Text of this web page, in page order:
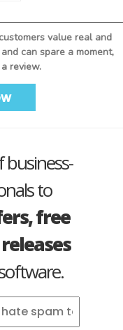
value real and
can spare a moment,
review.
to
free